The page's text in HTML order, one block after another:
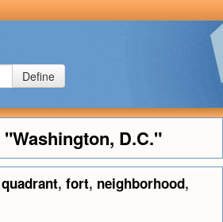
Define
"Washington, D.C."
quadrant, fort, neighborhood,